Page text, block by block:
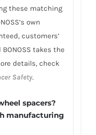
these matching
own
customers’
takes the
details, check
Safety.
spacers?
manufacturing